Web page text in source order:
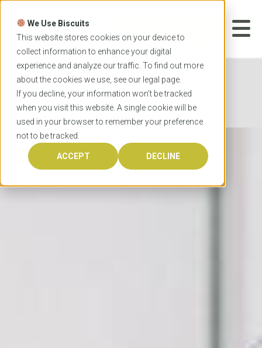
We Use Biscuits
This website stores cookies on your device to
collect information to enhance your digital
experience and analyze our traffic. To find out more
about the cookies we use, see our legal page.
If you decline, your information won’t be tracked
when you visit this website. A single cookie will be
used in your browser to remember your preference
not to be tracked.
ACCEPT DECLINE
Skip
content
APPLICATION
Home Programs
Occupational Therapy
University of Queensland Master of Occupational Therapy
Studies